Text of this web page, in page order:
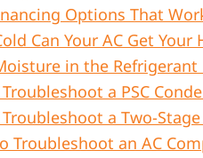
Options That
Can Your AC Get Your
in the Refrigerant
a PSC
a Two-
Troubleshoot an AC